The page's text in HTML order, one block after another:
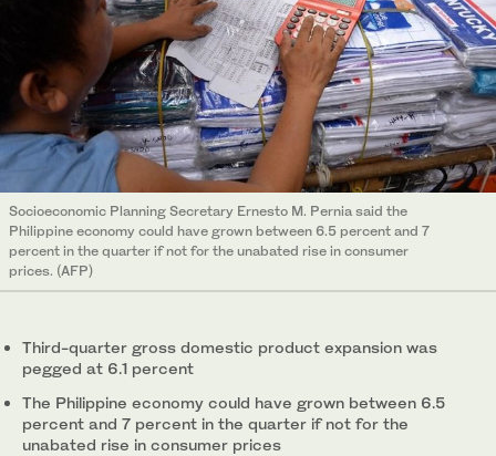
Socioeconomic Planning Secretary Ernesto M. Pernia said the
Philippine economy could have grown between 6.5 percent and 7
percent in the quarter if not for the unabated rise in consumer
prices. (AFP)
Third-quarter gross domestic product expansion was
pegged at 6.1 percent
The Philippine economy could have grown between 6.5
percent and 7 percent in the quarter if not for the
unabated rise in consumer prices